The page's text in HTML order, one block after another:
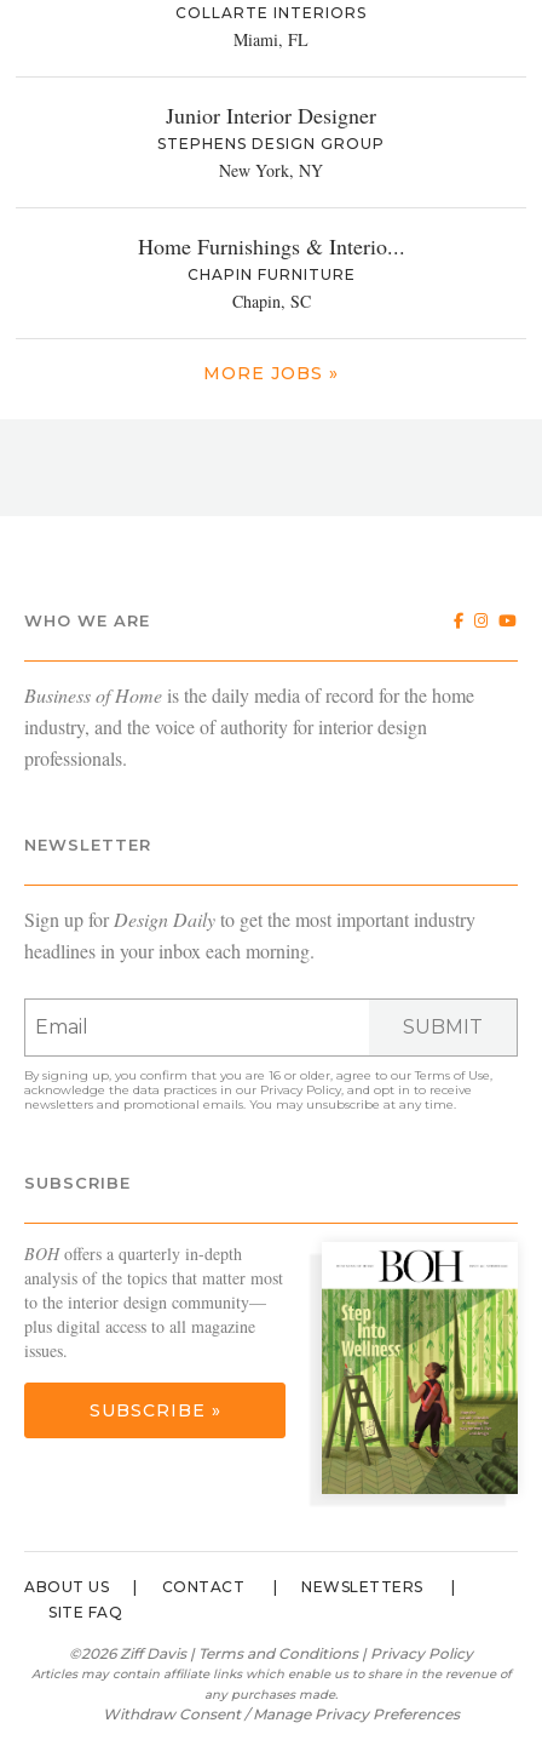
COLLARTE INTERIORS
Miami, FL
Junior Interior Designer
STEPHENS DESIGN GROUP
New York, NY
Home Furnishings & Interio...
CHAPIN FURNITURE
Chapin, SC
MORE JOBS »
WHO WE ARE
Business of Home is the daily media of record for the home
industry, and the voice of authority for interior design
professionals.
NEWSLETTER
Sign up forDesign Dailyto get the most important industry
headlines in your inbox each morning.
SUBMIT
By signing up, you confirm that you are 16 or older, agree to ourTerms of Use
acknowledge the data practices in our Privacy Policy , and opt in to receive
newsletters and promotional emails. You may unsubscribe at any time.
SUBSCRIBE
BOHoffers a quarterly in-depth
analysis of the topics that matter most
to the interior design community—
plus digital access to all magazine
issues.
SUBSCRIBE »
ABOUT US CONTACT
NEWSLETTERS
SITE FAQ
©2026 Ziff Davis | Terms and Conditions| Privacy Policy
Articles may contain affiliate links which enable us to share in the revenue of
any purchases made.
Withdraw Consent / Manage Privacy Preferences